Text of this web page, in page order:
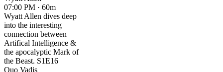
07:00 PM · 60m
Wyatt Allen dives deep
into the interesting
connection between
Artifical Intelligence &
the apocalyptic Mark of
the Beast. S1E16
Quo Vadis